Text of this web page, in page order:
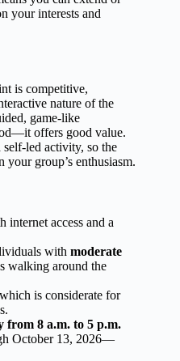
your interests and
is competitive,
nature of the
game-like
offers good value.
led activity, so the
your group’s enthusiasm.
internet access and a
with moderate
walking around the
is considerate for
from 8 a.m. to 5 p.m.
October 13, 2026—